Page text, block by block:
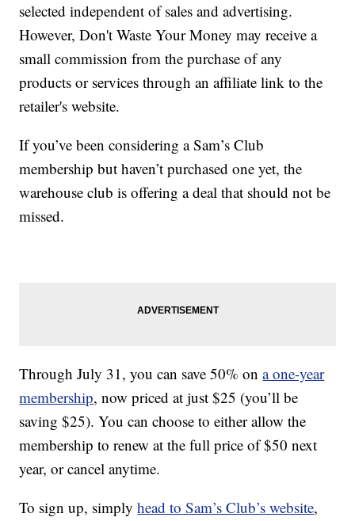
selected independent of sales and advertising.
However, Don't Waste Your Money may receive a
small commission from the purchase of any
products or services through an affiliate link to the
retailer's website.
If you’ve been considering a Sam’s Club
membership but haven’t purchased one yet, the
warehouse club is offering a deal that should not be
missed.
Through July 31, you can save 50% ona one-year
membership, now priced at just $25 (you’ll be
saving $25). You can choose to either allow the
membership to renew at the full price of $50 next
year, or cancel anytime.
To sign up, simplyhead to Sam’s Club’s website,